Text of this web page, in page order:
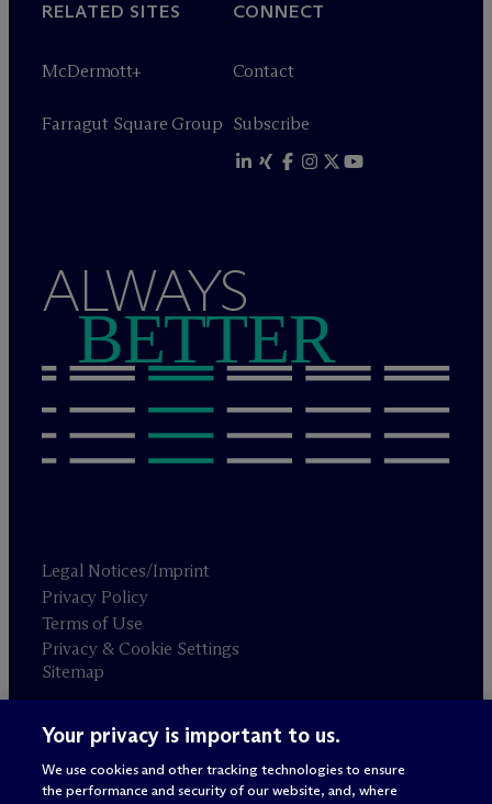
RELATED SITES
McDermott+
Farragut Square Group
CONNECT
Contact
Subscribe
ALWAYS
BETTER
Legal Notices/Imprint
Privacy Policy
Terms of Use
Privacy & Cookie Settings
Sitemap
Attorney advertising
© 2026 M c Dermott Will & Schulte
Your privacy is important to us.
We use cookies and other tracking technologies to ensure
the performance and security of our website, and, where